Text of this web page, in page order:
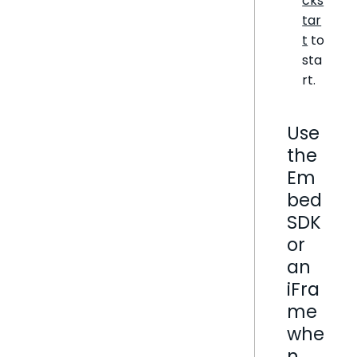
tar
t to
sta
rt.
Use
the
Em
bed
SDK
or
an
iFra
me
whe